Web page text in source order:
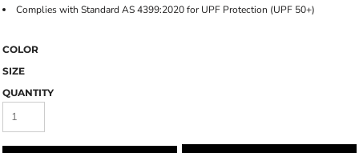
Complies with Standard AS 4399:2020 for UPF Protection (UPF 50+)
COLOR
SIZE
QUANTITY